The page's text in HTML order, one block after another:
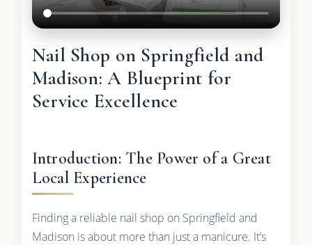
Nail Shop on Springfield and
Madison: A Blueprint for
Service Excellence
Introduction: The Power of a Great
Local Experience
Finding a reliable nail shop on Springfield and
Madison is about more than just a manicure. It’s